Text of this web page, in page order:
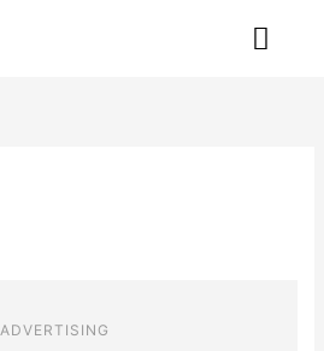
ADVERTISING